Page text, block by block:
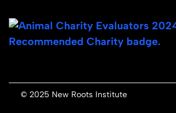
© 2025 New Roots Institute